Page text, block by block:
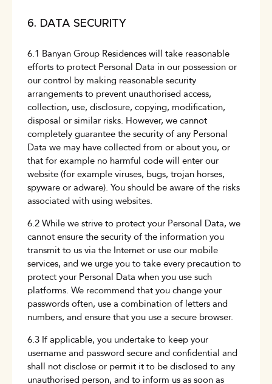
6. DATA SECURITY
6.1 Banyan Group Residences will take reasonable
efforts to protect Personal Data in our possession or
our control by making reasonable security
arrangements to prevent unauthorised access,
collection, use, disclosure, copying, modification,
disposal or similar risks. However, we cannot
completely guarantee the security of any Personal
Data we may have collected from or about you, or
that for example no harmful code will enter our
website (for example viruses, bugs, trojan horses,
spyware or adware). You should be aware of the risks
associated with using websites.
6.2 While we strive to protect your Personal Data, we
cannot ensure the security of the information you
transmit to us via the Internet or use our mobile
services, and we urge you to take every precaution to
protect your Personal Data when you use such
platforms. We recommend that you change your
passwords often, use a combination of letters and
numbers, and ensure that you use a secure browser.
6.3 If applicable, you undertake to keep your
username and password secure and confidential and
shall not disclose or permit it to be disclosed to any
unauthorised person, and to inform us as soon as